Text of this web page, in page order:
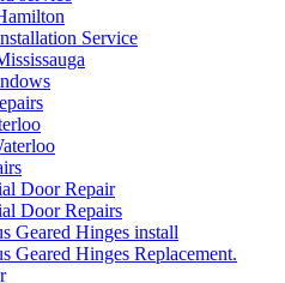
Service
Door Repair
Door Repairs
Geared Hinges install
Geared Hinges Replacement.